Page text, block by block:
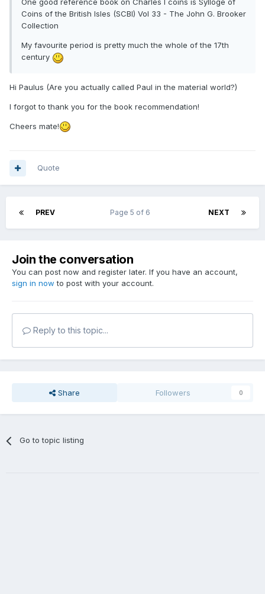
One good reference book on Charles I coins is Sylloge of
Coins of the British Isles (SCBI) Vol 33 - The John G. Brooker
Collection
My favourite period is pretty much the whole of the 17th
century
Hi Paulus (Are you actually called Paul in the material world?)
I forgot to thank you for the book recommendation!
Cheers mate!
Quote
PREV NEXT
Page 5 of 6
Join the conversation
You can post now and register later. If you have an account,
sign in now to post with your account.
Reply to this topic...
Share Followers 0
Go to topic listing